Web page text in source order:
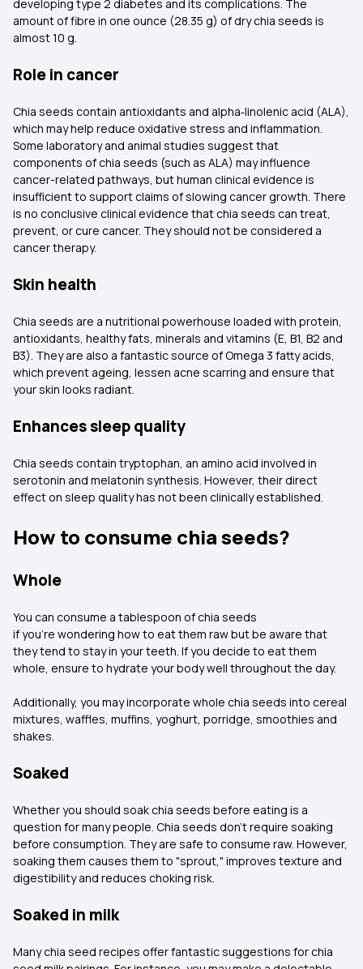
developing type 2 diabetes and its complications. The
amount of fibre in one ounce (28.35 g) of dry chia seeds is
almost 10 g.
Role in cancer
Chia seeds contain antioxidants and alpha‑linolenic acid (ALA),
which may help reduce oxidative stress and inflammation.
Some laboratory and animal studies suggest that
components of chia seeds (such as ALA) may influence
cancer-related pathways, but human clinical evidence is
insufficient to support claims of slowing cancer growth. There
is no conclusive clinical evidence that chia seeds can treat,
prevent, or cure cancer. They should not be considered a
cancer therapy.
Skin health
Chia seeds are a nutritional powerhouse loaded with protein,
antioxidants, healthy fats, minerals and vitamins (E, B1, B2 and
B3). They are also a fantastic source of Omega 3 fatty acids,
which prevent ageing, lessen acne scarring and ensure that
your skin looks radiant.
Enhances sleep quality
Chia seeds contain tryptophan, an amino acid involved in
serotonin and melatonin synthesis. However, their direct
effect on sleep quality has not been clinically established.
How to consume chia seeds?
Whole
You can consume a tablespoon of chia seeds
if you're wondering how to eat them raw but be aware that
they tend to stay in your teeth. If you decide to eat them
whole, ensure to hydrate your body well throughout the day.
Additionally, you may incorporate whole chia seeds into cereal
mixtures, waffles, muffins, yoghurt, porridge, smoothies and
shakes.
Soaked
Whether you should soak chia seeds before eating is a
question for many people. Chia seeds don't require soaking
before consumption. They are safe to consume raw. However,
soaking them causes them to "sprout," improves texture and
digestibility and reduces choking risk.
Soaked in milk
Many chia seed recipes offer fantastic suggestions for chia